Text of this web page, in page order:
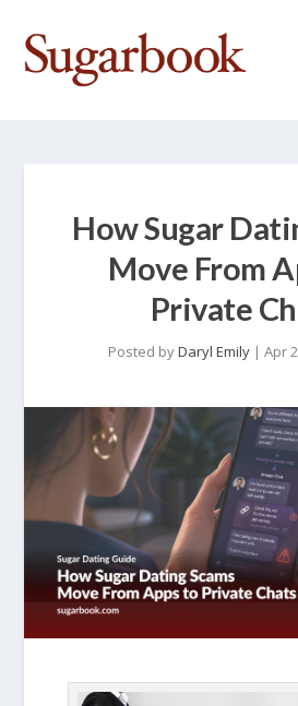
How Sugar
Move From
Private
Posted byDaryl Emily | Apr